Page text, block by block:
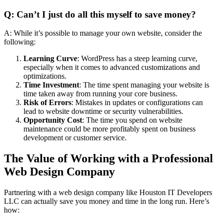
Q: Can’t I just do all this myself to save money?
A: While it’s possible to manage your own website, consider the
following:
Learning Curve: WordPress has a steep learning curve,
especially when it comes to advanced customizations and
optimizations.
Time Investment: The time spent managing your website is
time taken away from running your core business.
Risk of Errors: Mistakes in updates or configurations can
lead to website downtime or security vulnerabilities.
Opportunity Cost: The time you spend on website
maintenance could be more profitably spent on business
development or customer service.
The Value of Working with a Professional
Web Design Company
Partnering with a web design company like Houston IT Developers
LLC can actually save you money and time in the long run. Here’s
how: